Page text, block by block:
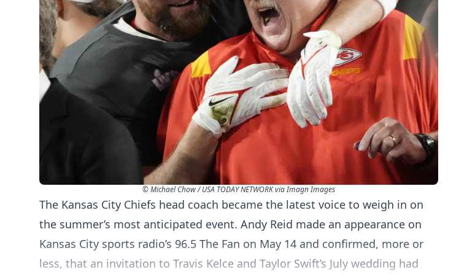
© Michael Chow / USA TODAY NETWORK via Imagn Images
The Kansas City Chiefs head coach became the latest voice to weigh in on
the summer’s most anticipated event. Andy Reid made an appearance on
Kansas City sports radio’s 96.5 The Fan on May 14 and confirmed, more or
less, that an invitation to Travis Kelce and Taylor Swift’s July wedding had